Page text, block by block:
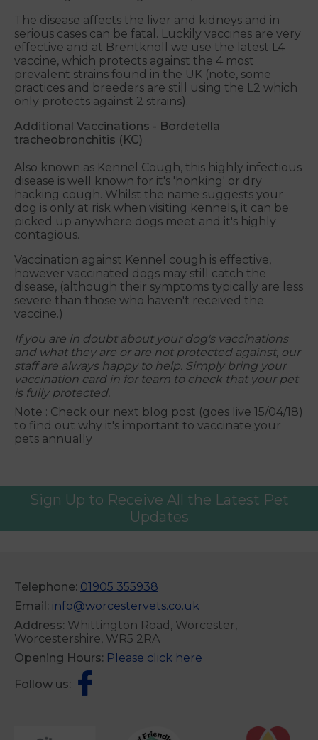
The disease affects the liver and kidneys and in
serious cases can be fatal. Luckily vaccines are very
effective and at Brentknoll we use the latest L4
vaccine, which protects against the 4 most
prevalent strains found in the UK (note, some
practices and breeders are still using the L2 which
only protects against 2 strains).
Additional Vaccinations - Bordetella
tracheobronchitis (KC)
Also known as Kennel Cough, this highly infectious
disease is well known for it's 'honking' or dry
hacking cough. Whilst the name suggests your
dog is only at risk when visiting kennels, it can be
picked up anywhere dogs meet and it's highly
contagious.
Vaccination against Kennel cough is effective,
however vaccinated dogs may still catch the
disease, (although their symptoms typically are less
severe than those who haven't received the
vaccine.)
If you are in doubt about your dog's vaccinations
and what they are or are not protected against, our
staff are always happy to help. Simply bring your
vaccination card in for team to check that your pet
is fully protected.
Note : Check our next blog post (goes live 15/04/18)
to find out why it's important to vaccinate your
pets annually
Sign Up to Receive All the Latest Pet
Updates
Telephone: 01905 355938
Email: info@worcestervets.co.uk
Address: Whittington Road, Worcester,
Worcestershire, WR5 2RA
Opening Hours: Please click here
Follow us: